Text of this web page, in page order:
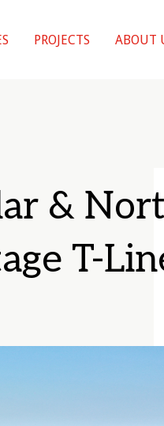
PROJECTS ABOUT
&
T-